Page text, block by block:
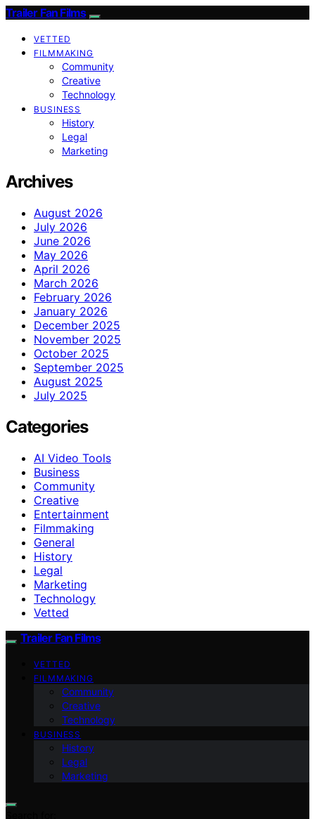
Trailer Fan Films
VETTED
FILMMAKING
Community
Creative
Technology
BUSINESS
History
Legal
Marketing
Archives
August 2026
July 2026
June 2026
May 2026
April 2026
March 2026
February 2026
January 2026
December 2025
November 2025
October 2025
September 2025
August 2025
July 2025
Categories
AI Video Tools
Business
Community
Creative
Entertainment
Filmmaking
General
History
Legal
Marketing
Technology
Vetted
Trailer Fan Films
VETTED
FILMMAKING
Community
Creative
Technology
BUSINESS
History
Legal
Marketing